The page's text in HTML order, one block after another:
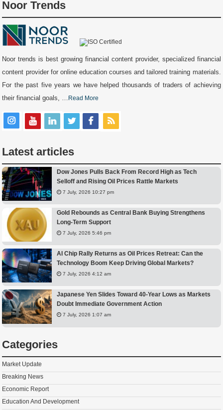
Noor Trends
Noor trends is best growing financial content provider, specialized financial
content provider for online education courses and tailored training materials.
For the past five years we have helped thousands of traders of achieving
their financial goals, …
Read More
Latest articles
Dow Jones Pulls Back From Record High as Tech
Selloff and Rising Oil Prices Rattle Markets
7 July, 2026 10:27 pm
Gold Rebounds as Central Bank Buying Strengthens
Long-Term Support
7 July, 2026 5:46 pm
AI Chip Rally Returns as Oil Prices Retreat: Can the
Technology Boom Keep Driving Global Markets?
7 July, 2026 4:12 am
Japanese Yen Slides Toward 40-Year Lows as Markets
Doubt Immediate Government Action
7 July, 2026 1:07 am
Categories
Market Update
Breaking News
Economic Report
Education And Development